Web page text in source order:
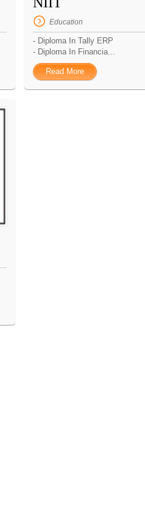
Education
- Diploma In Tally ERP
- Diploma In Financia...
Read More